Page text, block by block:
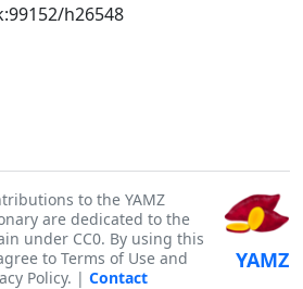
h26548
to the YAMZ
are dedicated to the
under CC0. By using this
to Terms of Use and
Policy. | Contact
YAMZ